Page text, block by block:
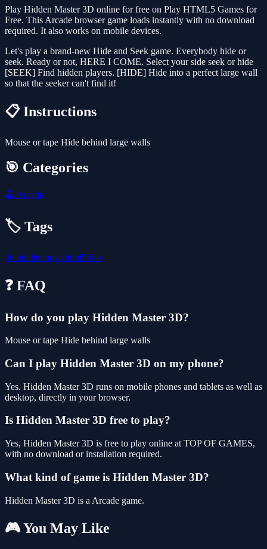
Play Hidden Master 3D online for free on Play HTML5 Games for
Free. This Arcade browser game loads instantly with no download
required. It also works on mobile devices.
Let's play a brand-new Hide and Seek game. Everybody hide or
seek. Ready or not, HERE I COME. Select your side seek or hide
[SEEK] Find hidden players. [HIDE] Hide into a perfect large wall
so that the seeker can't find it!
📋 Instructions
Mouse or tape Hide behind large walls
🎯 Categories
🕹️ Arcade
🏷️ Tags
3d hidden boys html5 fun
❓ FAQ
How do you play Hidden Master 3D?
Mouse or tape Hide behind large walls
Can I play Hidden Master 3D on my phone?
Yes. Hidden Master 3D runs on mobile phones and tablets as well as
desktop, directly in your browser.
Is Hidden Master 3D free to play?
Yes, Hidden Master 3D is free to play online at TOP OF GAMES,
with no download or installation required.
What kind of game is Hidden Master 3D?
Hidden Master 3D is a Arcade game.
🎮 You May Like